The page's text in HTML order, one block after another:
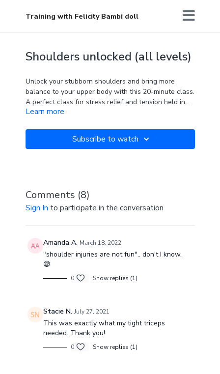
Training with Felicity Bambi doll
Shoulders unlocked (all levels)
Unlock your stubborn shoulders and bring more
balance to your upper body with this 20-minute class.
A perfect class for stress relief and tension held in
the shoulders after a busy day, or to gain more
band and a wall are required
beauty of their dreams"
Learn more
Subscribe to watch
Comments (8)
Sign In to participate in the conversation
Amanda A. March 18, 2022
"shoulder injuries are not fun".. don't I know.
😪
0 Show replies (1)
Stacie N. July 27, 2021
This was exactly what my tight triceps
needed. Thank you!
0 Show replies (1)